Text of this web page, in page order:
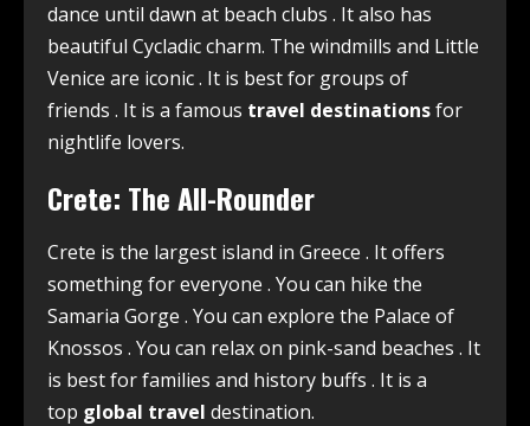
dance until dawn at beach clubs . It also has
beautiful Cycladic charm. The windmills and Little
Venice are iconic. It is best for groups of
friends . It is a famous travel destinationsfor
nightlife lovers.
Crete: The All-Rounder
Crete is the largest island in Greece . It offers
something for everyone . You can hike the
Samaria Gorge . You can explore the Palace of
Knossos . You can relax on pink-sand beaches . It
is best for families and history buffs . It is a
top global travel destination.